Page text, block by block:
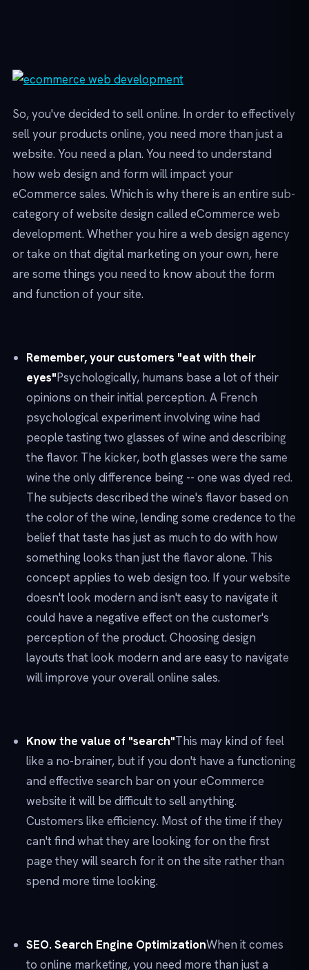
So, you've decided to sell online. In order to effectively
sell your products online, you need more than just a
website. You need a plan. You need to understand
how web design and form will impact your
eCommerce sales. Which is why there is an entire sub-
category of website design called eCommerce web
development. Whether you hire a web design agency
or take on that digital marketing on your own, here
are some things you need to know about the form
and function of your site.
Remember, your customers "eat with their
eyes"Psychologically, humans base a lot of their
opinions on their initial perception. A French
psychological experiment involving wine had
people tasting two glasses of wine and describing
the flavor. The kicker, both glasses were the same
wine the only difference being -- one was dyed red.
The subjects described the wine's flavor based on
the color of the wine, lending some credence to the
belief that taste has just as much to do with how
something looks than just the flavor alone. This
concept applies to web design too. If your website
doesn't look modern and isn't easy to navigate it
could have a negative effect on the customer's
perception of the product. Choosing design
layouts that look modern and are easy to navigate
will improve your overall online sales.
Know the value of "search"This may kind of feel
like a no-brainer, but if you don't have a functioning
and effective search bar on your eCommerce
website it will be difficult to sell anything.
Customers like efficiency. Most of the time if they
can't find what they are looking for on the first
page they will search for it on the site rather than
spend more time looking.
SEO. Search Engine OptimizationWhen it comes
to online marketing, you need more than just a